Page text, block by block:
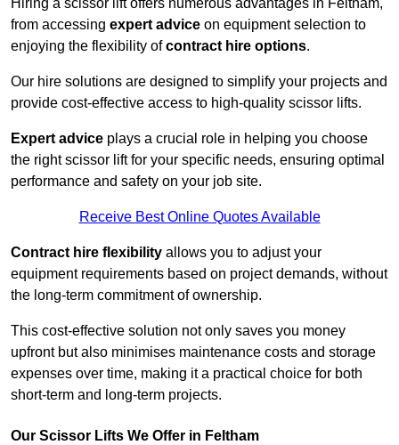
Hiring a scissor lift offers numerous advantages in Feltham,
from accessing expert advice on equipment selection to
enjoying the flexibility ofcontract hire options.
Our hire solutions are designed to simplify your projects and
provide cost-effective access to high-quality scissor lifts.
Expert advice plays a crucial role in helping you choose
the right scissor lift for your specific needs, ensuring optimal
performance and safety on your job site.
Receive Best Online Quotes Available
Contract hire flexibility allows you to adjust your
equipment requirements based on project demands, without
the long-term commitment of ownership.
This cost-effective solution not only saves you money
upfront but also minimises maintenance costs and storage
expenses over time, making it a practical choice for both
short-term and long-term projects.
Our Scissor Lifts We Offer in Feltham